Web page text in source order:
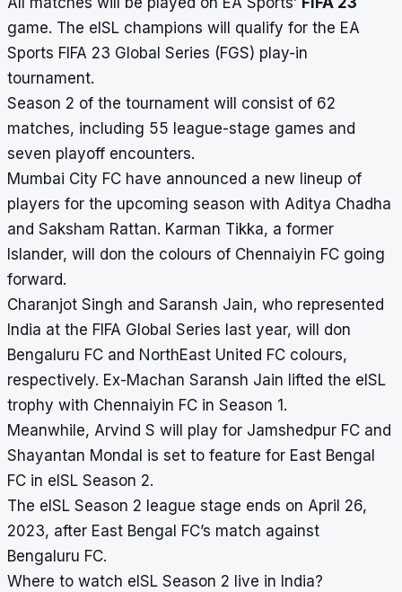
game. The eISL champions will qualify for the EA
Sports FIFA 23 Global Series (FGS) play-in
tournament.
Season 2 of the tournament will consist of 62
matches, including 55 league-stage games and
seven playoff encounters.
Mumbai City FC have announced a new lineup of
players for the upcoming season with Aditya Chadha
and Saksham Rattan. Karman Tikka, a former
Islander, will don the colours of Chennaiyin FC going
forward.
Charanjot Singh and Saransh Jain, who represented
India at the FIFA Global Series last year, will don
Bengaluru FC and NorthEast United FC colours,
respectively. Ex-Machan Saransh Jain lifted the eISL
trophy with Chennaiyin FC in Season 1.
Meanwhile, Arvind S will play for Jamshedpur FC and
Shayantan Mondal is set to feature for East Bengal
FC in eISL Season 2.
The eISL Season 2 league stage ends on April 26,
2023, after East Bengal FC’s match against
Bengaluru FC.
Where to watch eISL Season 2 live in India?